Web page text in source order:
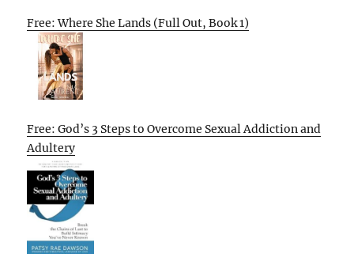
Free: Where She Lands (Full Out, Book 1)
Free: God’s 3 Steps to Overcome Sexual Addiction and
Adultery